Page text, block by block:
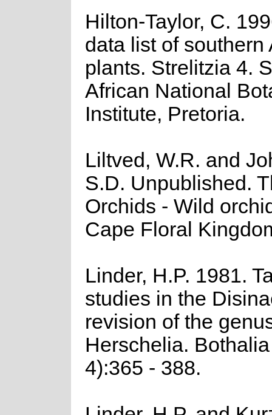
Hilton-Taylor, C.
data list of southern
plants. Strelitzia 4.
African National
Institute, Pretoria.
Liltved, W.R. and
S.D. Unpublished.
Orchids - Wild
Cape Floral
Linder, H.P. 1981.
studies in the
revision of the
Herschelia.
4):365 - 388.